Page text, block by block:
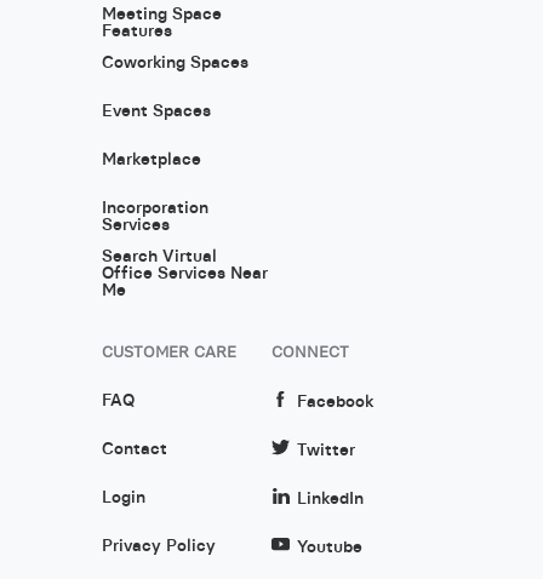
Meeting Space
Features
Coworking Spaces
Event Spaces
Marketplace
Incorporation
Services
Search Virtual
Office Services Near
Me
CUSTOMER CARE
FAQ
Contact
Login
Privacy Policy
CONNECT
Facebook
Twitter
LinkedIn
Youtube